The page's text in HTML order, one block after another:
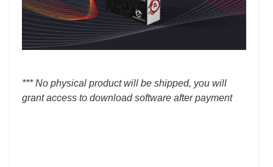
*** No physical product will be shipped, you will
grant access to download software after payment